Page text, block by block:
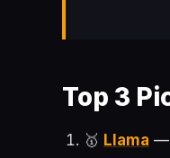
Top 3
🥇 Llama —